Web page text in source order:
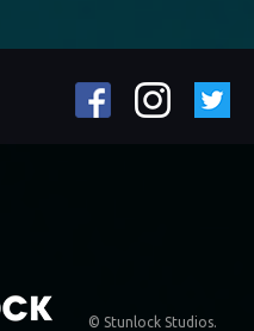
© Stunlock Studios.